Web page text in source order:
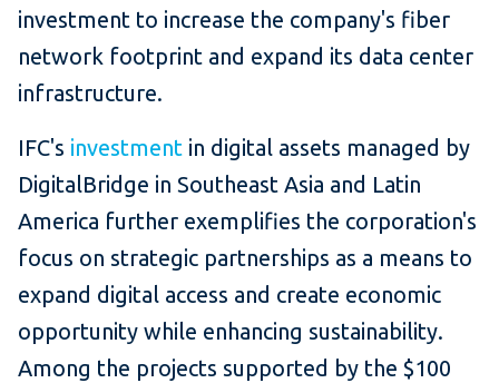
investment to increase the company's fiber
network footprint and expand its data center
infrastructure.
IFC's investment in digital assets managed by
DigitalBridge in Southeast Asia and Latin
America further exemplifies the corporation's
focus on strategic partnerships as a means to
expand digital access and create economic
opportunity while enhancing sustainability.
Among the projects supported by the $100